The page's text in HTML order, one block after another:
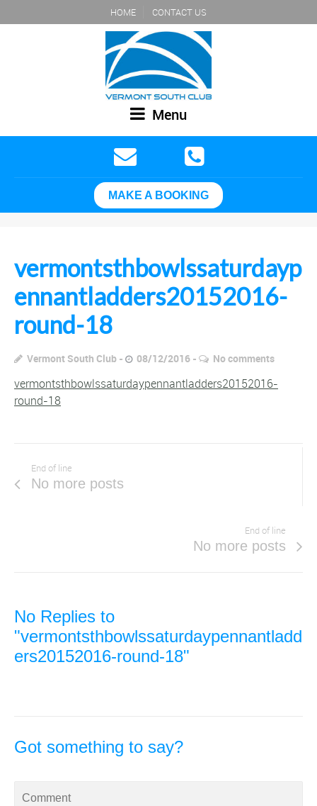
HOME CONTACT US
Menu
MAKE A BOOKING
vermontsthbowlssaturdayp
ennantladders20152016-
round-18
Vermont South Club 08/12/2016 No comments
vermontsthbowlssaturdaypennantladders20152016-
round-18
End of line
No more posts
End of line
No more posts
No Replies to
"vermontsthbowlssaturdaypennantladd
ers20152016-round-18"
Got something to say?